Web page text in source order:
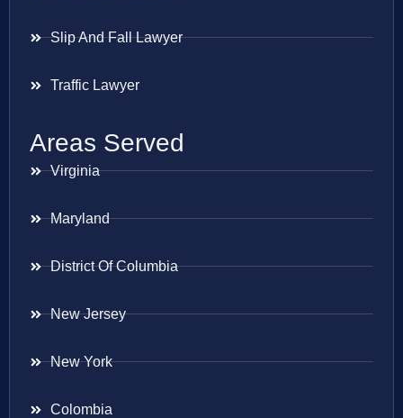
Slip And Fall Lawyer
Traffic Lawyer
Areas Served
Virginia
Maryland
District Of Columbia
New Jersey
New York
Colombia